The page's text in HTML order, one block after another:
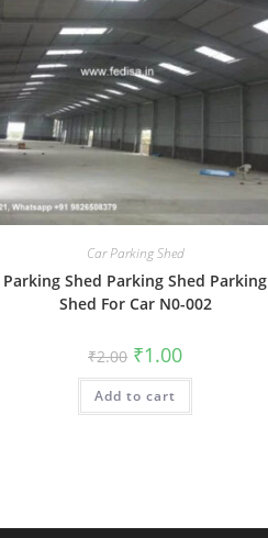
Car Parking Shed
Parking Shed Parking Shed Parking
Shed For Car N0-002
₹2.00 Original
price
was:
₹2.00.
₹1.00Current
is:
Add to cart